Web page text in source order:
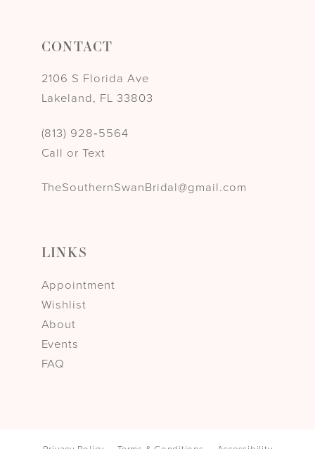
CONTACT
2106 S Florida Ave
Lakeland, FL 33803
(813) 928‑5564
Call or Text
TheSouthernSwanBridal@gmail.com
LINKS
Appointment
Wishlist
About
Events
FAQ